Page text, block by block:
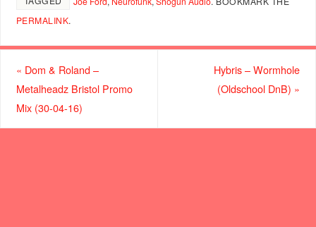
PERMALINK.
« Dom & Roland –
Metalheadz Bristol Promo
Mix (30-04-16)
Hybris – Wormhole
(Oldschool DnB) »